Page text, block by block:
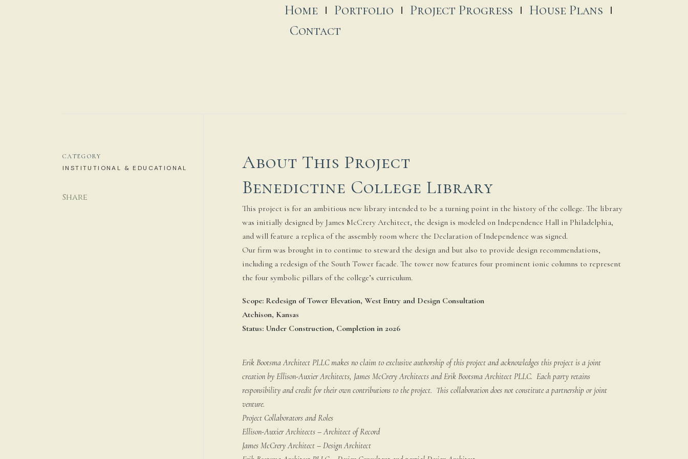
Home Portfolio Project Progress
House Plans
Contact
About This Project
Benedictine College Library
This project is for an ambitious new library intended to be a turning point in the history of the college. The library
was initially designed by James McCrery Architect, the design is modeled on Independence Hall in Philadelphia,
and will feature a replica of the assembly room where the Declaration of Independence was signed.
Our firm was brought in to continue to steward the design and but also to provide design recommendations,
including a redesign of the South Tower facade. The tower now features four prominent ionic columns to represent
the four symbolic pillars of the college’s curriculum.
Scope: Redesign of Tower Elevation, West Entry and Design Consultation
Atchison, Kansas
Status: Under Construction, Completion in 2026
Erik Bootsma Architect PLLC makes no claim to exclusive authorship of this project and acknowledges this project is a joint
creation by Ellison-Auxier Architects, James McCrery Architects and Erik Bootsma Architect PLLC. Each party retains
responsibility and credit for their own contributions to the project. This collaboration does not constitute a partnership or joint
venture.
Project Collaborators and Roles
Ellison-Auxier Architects – Architect of Record
James McCrery Architect – Design Architect
CATEGORY
INSTITUTIONAL & EDUCATIONAL
Share